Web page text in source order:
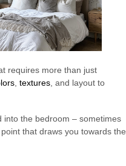
requires more than just
, textures, and layout to
into the bedroom – sometimes
that draws you towards the